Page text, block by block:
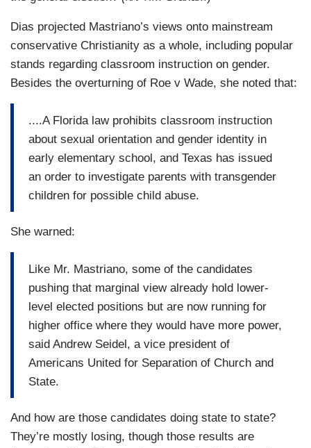
Dias projected Mastriano’s views onto mainstream
conservative Christianity as a whole, including popular
stands regarding classroom instruction on gender.
Besides the overturning of Roe v Wade, she noted that:
....A Florida law prohibits classroom instruction
about sexual orientation and gender identity in
early elementary school, and Texas has issued
an order to investigate parents with transgender
children for possible child abuse.
She warned:
Like Mr. Mastriano, some of the candidates
pushing that marginal view already hold lower-
level elected positions but are now running for
higher office where they would have more power,
said Andrew Seidel, a vice president of
Americans United for Separation of Church and
State.
And how are those candidates doing state to state?
They’re mostly losing, though those results are